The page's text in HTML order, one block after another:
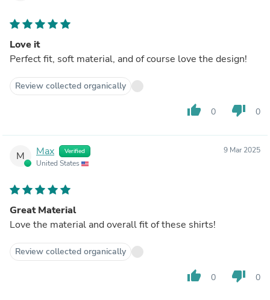
Love it
Perfect fit, soft material, and of course love the design!
Review collected organically
thumb_up 0 thumb_down 0
M Max Verified
United States
9 Mar 2025
Great Material
Love the material and overall fit of these shirts!
Review collected organically
thumb_up 0 thumb_down 0